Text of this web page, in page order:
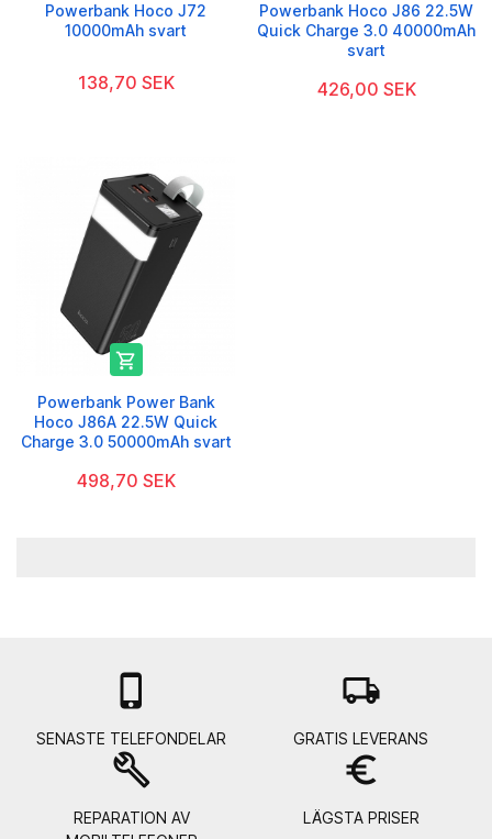
Powerbank Hoco J72
10000mAh svart
138,70 SEK
Powerbank Hoco J86 22.5W
Quick Charge 3.0 40000mAh
svart
426,00 SEK

Powerbank Power Bank
Hoco J86A 22.5W Quick
Charge 3.0 50000mAh svart
498,70 SEK

SENASTE TELEFONDELAR
local_shipping
GRATIS LEVERANS
build
REPARATION AV
euro_symbol
LÄGSTA PRISER